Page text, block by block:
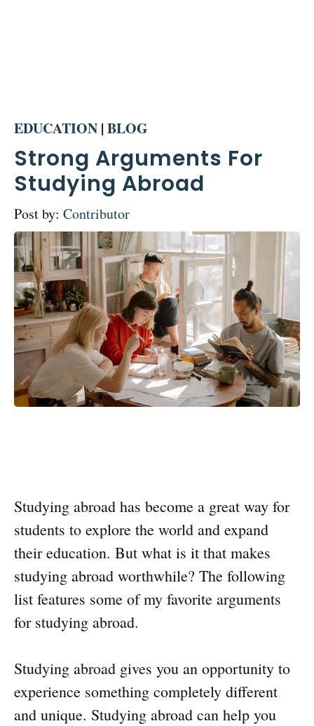
EDUCATION | BLOG
Strong Arguments For
Studying Abroad
Post by: Contributor
Studying abroad has become a great way for
students to explore the world and expand
their education. But what is it that makes
studying abroad worthwhile? The following
list features some of my favorite arguments
for studying abroad.
Studying abroad gives you an opportunity to
experience something completely different
and unique. Studying abroad can help you